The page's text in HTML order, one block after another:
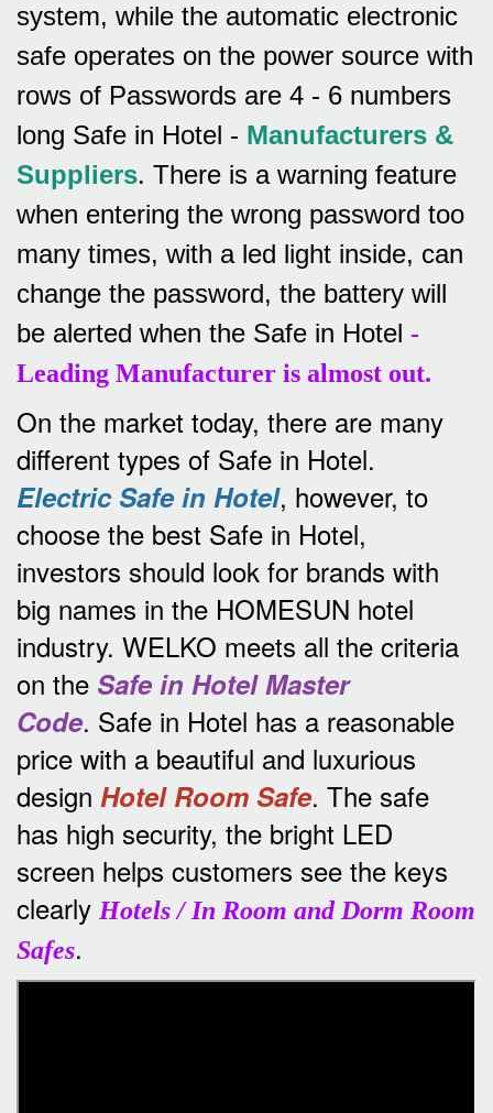
system, while the automatic electronic
safe operates on the power source with
rows of Passwords are 4 - 6 numbers
long Safe in Hotel - Manufacturers &
Suppliers. There is a warning feature
when entering the wrong password too
many times, with a led light inside, can
change the password, the battery will
be alerted when the Safe in Hotel -
Leading Manufacturer is almost out.
On the market today, there are many
different types of Safe in Hotel.
Electric Safe in Hotel, however, to
choose the best Safe in Hotel,
investors should look for brands with
big names in the HOMESUN hotel
industry. WELKO meets all the criteria
on the Safe in Hotel Master
Code. Safe in Hotel has a reasonable
price with a beautiful and luxurious
design Hotel Room Safe. The safe
has high security, the bright LED
screen helps customers see the keys
clearly Hotels / In Room and Dorm Room
Safes.